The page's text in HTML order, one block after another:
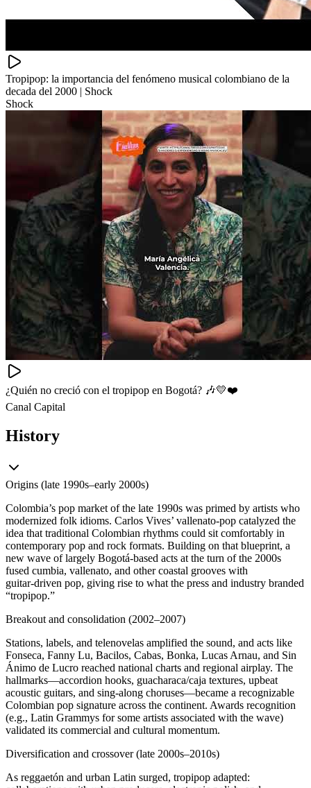
Tropipop: la importancia del fenómeno musical colombiano de la
decada del 2000 | Shock
Shock
¿Quién no creció con el tropipop en Bogotá? 🎶💛❤️
Canal Capital
History
Origins (late 1990s–early 2000s)
Colombia’s pop market of the late 1990s was primed by artists who
modernized folk idioms. Carlos Vives’ vallenato‑pop catalyzed the
idea that traditional Colombian rhythms could sit comfortably in
contemporary pop and rock formats. Building on that blueprint, a
new wave of largely Bogotá‑based acts at the turn of the 2000s
fused cumbia, vallenato, and other coastal grooves with
guitar‑driven pop, giving rise to what the press and industry branded
“tropipop.”
Breakout and consolidation (2002–2007)
Stations, labels, and telenovelas amplified the sound, and acts like
Fonseca, Fanny Lu, Bacilos, Cabas, Bonka, Lucas Arnau, and Sin
Ánimo de Lucro reached national charts and regional airplay. The
hallmarks—accordion hooks, guacharaca/caja textures, upbeat
acoustic guitars, and sing‑along choruses—became a recognizable
Colombian pop signature across the continent. Awards recognition
(e.g., Latin Grammys for some artists associated with the wave)
validated its commercial and cultural momentum.
Diversification and crossover (late 2000s–2010s)
As reggaetón and urban Latin surged, tropipop adapted: